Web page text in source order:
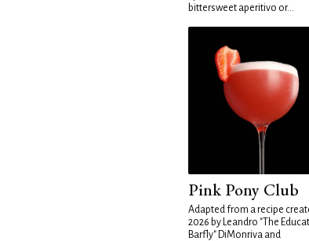
bittersweet aperitivo or...
Pink Pony Club
Adapted from a recipe
2026 by Leandro "The
Barfly" DiMonriva and